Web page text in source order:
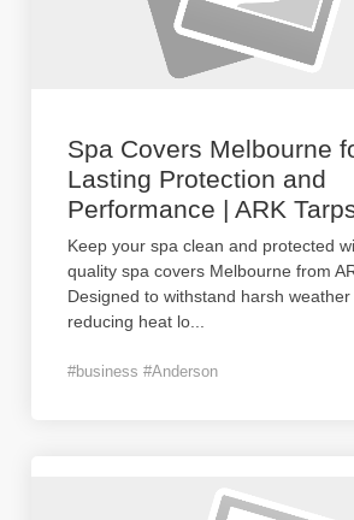
Spa Covers Melbourne
Lasting Protection and
Performance | ARK
Keep your spa clean and protected
quality spa covers Melbourne from
Designed to withstand harsh weather
reducing heat lo
#business #Anderson